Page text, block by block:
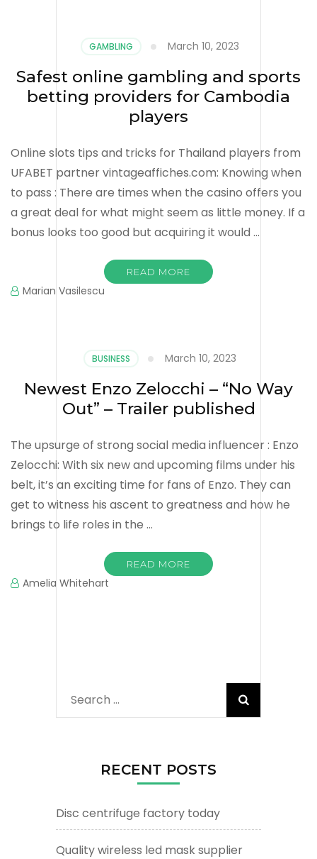
GAMBLING March 10, 2023
Safest online gambling and sports
betting providers for Cambodia
players
Online slots tips and tricks for Thailand players from
UFABET partner vintageaffiches.com: Knowing when
to pass : There are times when the casino offers you
a great deal for what might seem as little money. If a
bonus looks too good but acquiring it would …
READ MORE
Marian Vasilescu
BUSINESS March 10, 2023
Newest Enzo Zelocchi – “No Way
Out” – Trailer published
The upsurge of strong social media influencer : Enzo
Zelocchi: With six new and upcoming films under his
belt, it’s an exciting time for fans of Enzo. They can
get to witness his ascent to greatness and how he
brings to life roles in the …
READ MORE
Amelia Whitehart
Search
for:
RECENT POSTS
Disc centrifuge factory today
Quality wireless led mask supplier